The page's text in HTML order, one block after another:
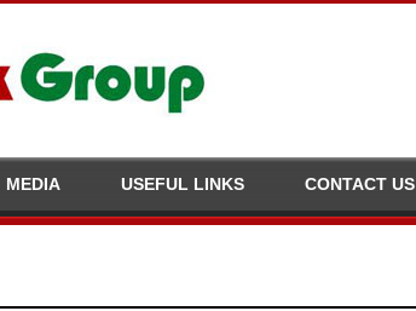
MEDIA USEFUL LINKS CONTACT US